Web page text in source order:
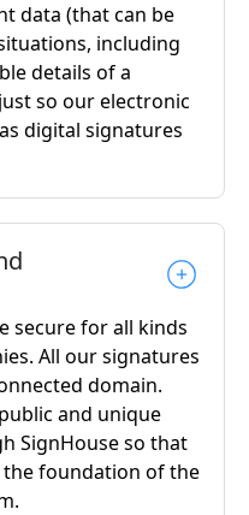
data (that can be
including
details of a
so our electronic
digital signatures
secure for all kinds
All our signatures
domain.
and unique
SignHouse so that
the foundation of the